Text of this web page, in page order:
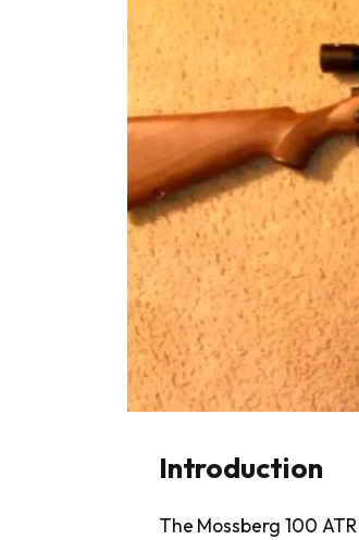
Introduction
The Mossberg 100